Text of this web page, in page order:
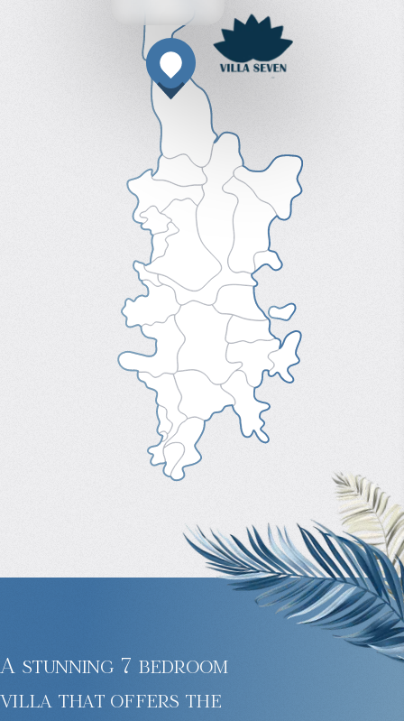
A stunning 7 bedroom
villa that offers the